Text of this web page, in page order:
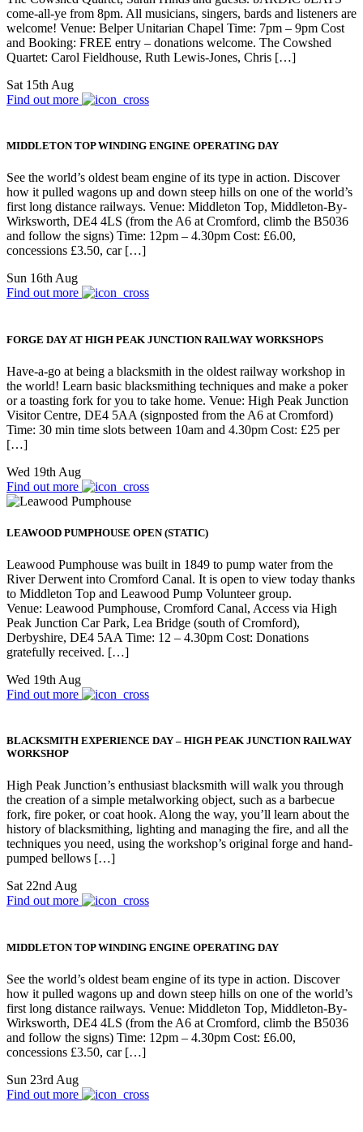
come-all-ye from 8pm. All musicians, singers, bards and listeners are
welcome! Venue: Belper Unitarian Chapel Time: 7pm – 9pm Cost
and Booking: FREE entry – donations welcome. The Cowshed
Quartet: Carol Fieldhouse, Ruth Lewis-Jones, Chris […]
Sat 15th Aug
Find out more
MIDDLETON TOP WINDING ENGINE OPERATING DAY
See the world’s oldest beam engine of its type in action. Discover
how it pulled wagons up and down steep hills on one of the world’s
first long distance railways. Venue: Middleton Top, Middleton-By-
Wirksworth, DE4 4LS (from the A6 at Cromford, climb the B5036
and follow the signs) Time: 12pm – 4.30pm Cost: £6.00,
concessions £3.50, car […]
Sun 16th Aug
Find out more
FORGE DAY AT HIGH PEAK JUNCTION RAILWAY WORKSHOPS
Have-a-go at being a blacksmith in the oldest railway workshop in
the world! Learn basic blacksmithing techniques and make a poker
or a toasting fork for you to take home. Venue: High Peak Junction
Visitor Centre, DE4 5AA (signposted from the A6 at Cromford)
Time: 30 min time slots between 10am and 4.30pm Cost: £25 per
[…]
Wed 19th Aug
Find out more
LEAWOOD PUMPHOUSE OPEN (STATIC)
Leawood Pumphouse was built in 1849 to pump water from the
River Derwent into Cromford Canal. It is open to view today thanks
to Middleton Top and Leawood Pump Volunteer group.
Venue: Leawood Pumphouse, Cromford Canal, Access via High
Peak Junction Car Park, Lea Bridge (south of Cromford),
Derbyshire, DE4 5AA Time: 12 – 4.30pm Cost: Donations
gratefully received. […]
Wed 19th Aug
Find out more
BLACKSMITH EXPERIENCE DAY – HIGH PEAK JUNCTION RAILWAY
WORKSHOP
High Peak Junction’s enthusiast blacksmith will walk you through
the creation of a simple metalworking object, such as a barbecue
fork, fire poker, or coat hook. Along the way, you’ll learn about the
history of blacksmithing, lighting and managing the fire, and all the
techniques you need, using the workshop’s original forge and hand-
pumped bellows […]
Sat 22nd Aug
Find out more
MIDDLETON TOP WINDING ENGINE OPERATING DAY
See the world’s oldest beam engine of its type in action. Discover
how it pulled wagons up and down steep hills on one of the world’s
first long distance railways. Venue: Middleton Top, Middleton-By-
Wirksworth, DE4 4LS (from the A6 at Cromford, climb the B5036
and follow the signs) Time: 12pm – 4.30pm Cost: £6.00,
concessions £3.50, car […]
Sun 23rd Aug
Find out more